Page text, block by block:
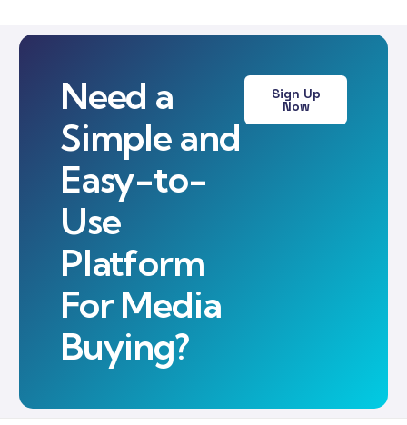
Need a
Simple and
Easy-to-
Use
Platform
For Media
Buying?
Sign Up
Now